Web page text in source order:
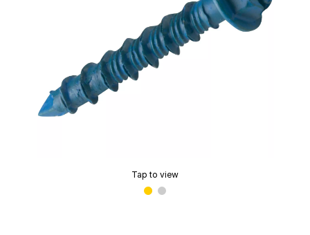
Tap to view